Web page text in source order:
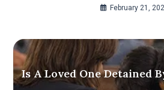
February 21,
Is A Loved One Detained